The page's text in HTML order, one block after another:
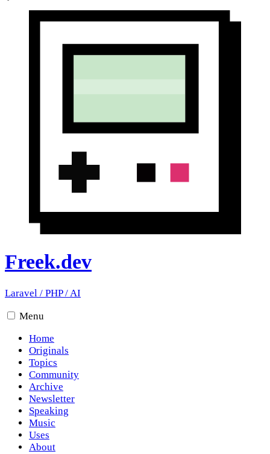
Freek.dev
Laravel / PHP/AI
Menu
Home
Originals
Topics
Community
Archive
Newsletter
Speaking
Music
Uses
About